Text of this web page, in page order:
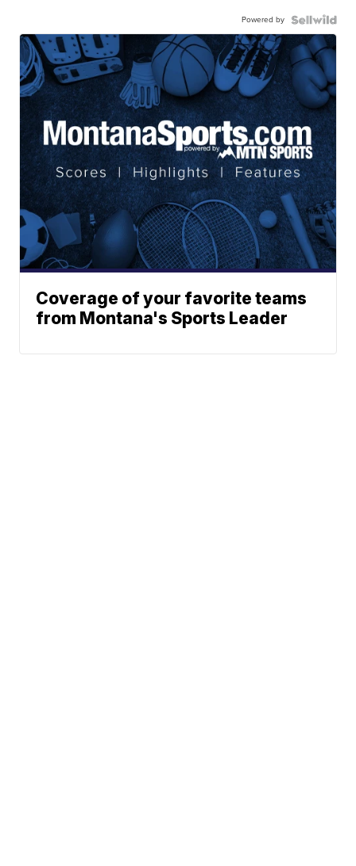
Powered by
Coverage of your favorite teams
from Montana's Sports Leader